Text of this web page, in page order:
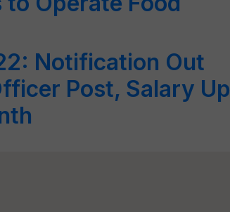
Notification Out
Post, Salary Up